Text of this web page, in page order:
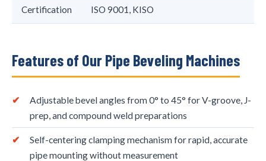
Certification ISO 9001, KISO
Features of Our Pipe Beveling Machines
Adjustable bevel angles from 0° to 45° for V-groove, J-
prep, and compound weld preparations
Self-centering clamping mechanism for rapid, accurate
pipe mounting without measurement